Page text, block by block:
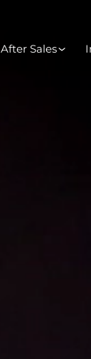
After Sales